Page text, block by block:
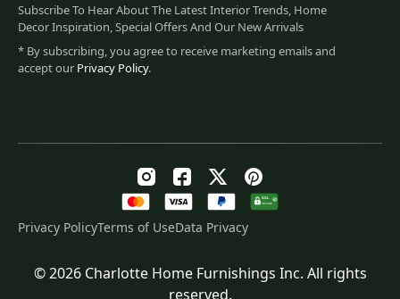
Original
130.00Current
Subscribe To Hear About The Latest Interior Trends, Home
Decor Inspiration, Special Offers And Our New Arrivals
* By subscribing, you agree to receive marketing emails and
accept our Privacy Policy.
Privacy PolicyTerms of UseData Privacy
© 2026 Charlotte Home Furnishings Inc. All rights
reserved.